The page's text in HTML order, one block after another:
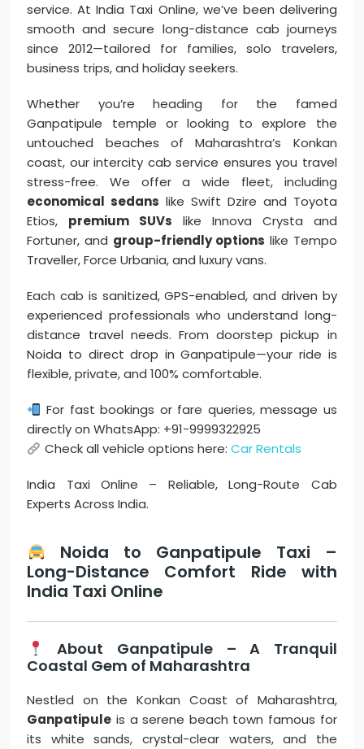
service. At India Taxi Online, we’ve been delivering
smooth and secure long-distance cab journeys
since 2012—tailored for families, solo travelers,
business trips, and holiday seekers.
Whether you’re heading for the famed
Ganpatipule temple or looking to explore the
untouched beaches of Maharashtra’s Konkan
coast, our intercity cab service ensures you travel
stress-free. We offer a wide fleet, including
economical sedans like Swift Dzire and Toyota
Etios, premium SUVs like Innova Crysta and
Fortuner, and group-friendly options like Tempo
Traveller, Force Urbania, and luxury vans.
Each cab is sanitized, GPS-enabled, and driven by
experienced professionals who understand long-
distance travel needs. From doorstep pickup in
Noida to direct drop in Ganpatipule—your ride is
flexible, private, and 100% comfortable.
For fast bookings or fare queries, message us
directly on WhatsApp: +91-9999322925
Check all vehicle options here: Car Rentals
India Taxi Online – Reliable, Long-Route Cab
Experts Across India.
Noida to Ganpatipule Taxi –
Long-Distance Comfort Ride with
India Taxi Online
About Ganpatipule – A Tranquil
Coastal Gem of Maharashtra
Nestled on the Konkan Coast of Maharashtra,
Ganpatipule is a serene beach town famous for
its white sands, crystal-clear waters, and the